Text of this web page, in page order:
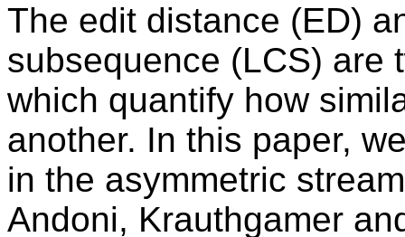
The edit distance (ED)
subsequence (LCS) are
which quantify how
another. In this paper,
in the asymmetric
Andoni, Krauthgamer